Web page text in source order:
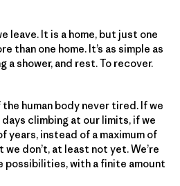
leave. It is a home, but just one
than one home. It’s as simple as
a shower, and rest. To recover.
human body never tired. If we
climbing at our limits, if we
years, instead of a maximum of
don’t, at least not yet. We’re
possibilities, with a finite amount